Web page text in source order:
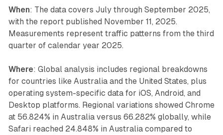
When: The data covers July through September 2025,
with the report published November 11, 2025.
Measurements represent traffic patterns from the third
quarter of calendar year 2025.
Where: Global analysis includes regional breakdowns
for countries like Australia and the United States, plus
operating system-specific data for iOS, Android, and
Desktop platforms. Regional variations showed Chrome
at 56.824% in Australia versus 66.282% globally, while
Safari reached 24.848% in Australia compared to